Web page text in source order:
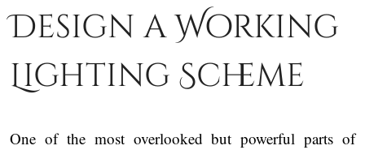
Design a Working
Lighting Scheme
One of the most overlooked but powerful parts of